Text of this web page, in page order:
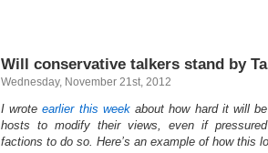
Will conservative talkers stand by
Wednesday, November 21st, 2012
I wroteearlier this weekabout how hard it will
hosts to modify their views, even if
factions to do so. Here’s an example of how this